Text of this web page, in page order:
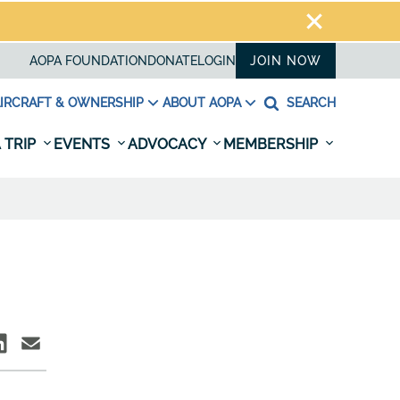
AOPA FOUNDATION DONATELOGIN JOIN NOW
& OWNERSHIP ABOUT AOPA SEARCH
TRIP EVENTS ADVOCACY MEMBERSHIP